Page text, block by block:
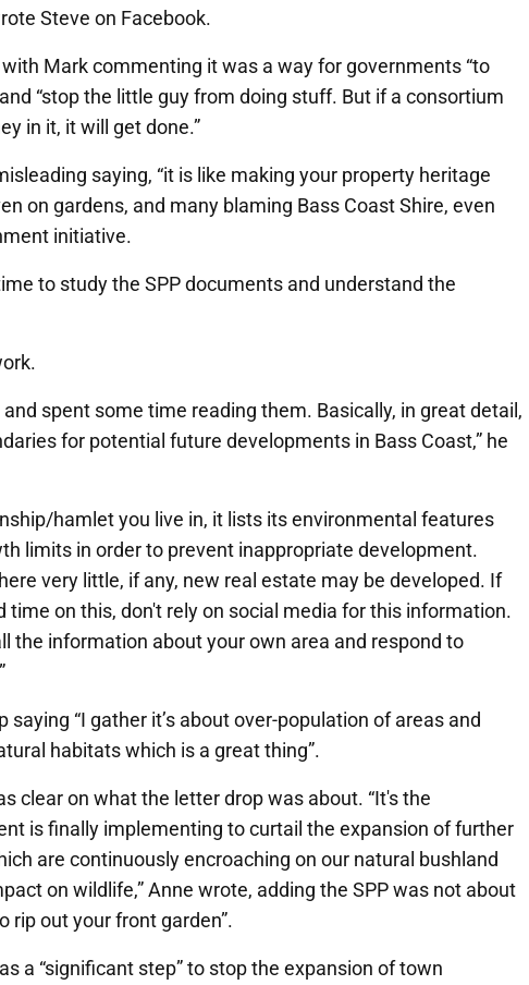
Steve on Facebook.
Mark commenting it was a way for governments “to
“stop the little guy from doing stuff. But if a consortium
in it, it will get done.”
saying, “it is like making your property heritage
on gardens, and many blaming Bass Coast Shire, even
initiative.
to study the SPP documents and understand the
spent some time reading them. Basically, in great detail,
for potential future developments in Bass Coast,” he
hamlet you live in, it lists its environmental features
limits in order to prevent inappropriate development.
very little, if any, new real estate may be developed. If
time on this, don't rely on social media for this information.
the information about your own area and respond to
saying “I gather it’s about over-population of areas and
habitats which is a great thing”.
clear on what the letter drop was about. “It's the
is finally implementing to curtail the expansion of further
are continuously encroaching on our natural bushland
on wildlife,” Anne wrote, adding the SPP was not about
rip out your front garden”.
a “significant step” to stop the expansion of town